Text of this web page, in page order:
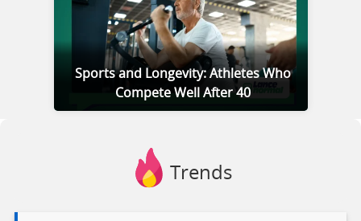
Sports and Longevity: Athletes Who
Compete Well After 40
Trends